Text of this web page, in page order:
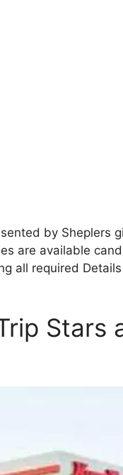
by Sheplers
are available
all required
Stars